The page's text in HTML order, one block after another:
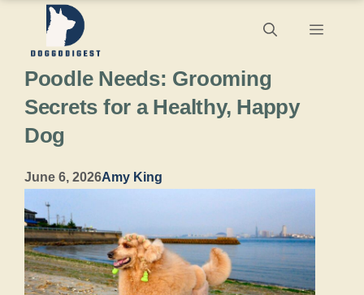
content
Menu
Poodle Needs: Grooming
Secrets for a Healthy, Happy
Dog
June 6, 2026Amy King